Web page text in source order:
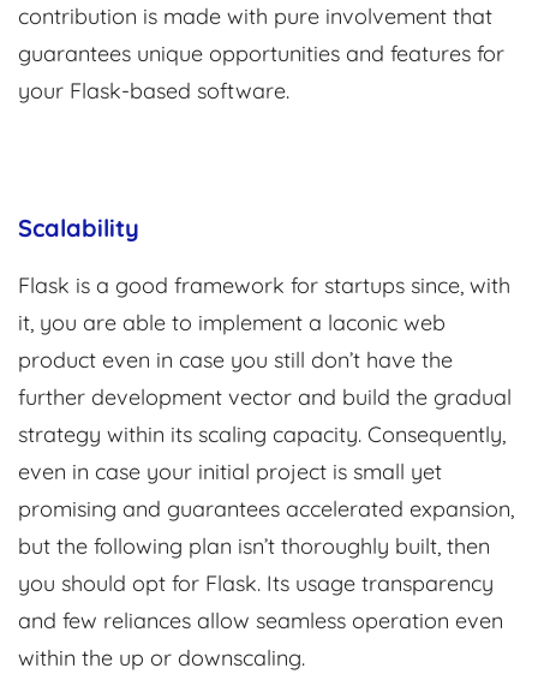
contribution is made with pure involvement that
guarantees unique opportunities and features for
your Flask-based software.
Scalability
Flask is a good framework for startups since, with
it, you are able to implement a laconic web
product even in case you still don’t have the
further development vector and build the gradual
strategy within its scaling capacity. Consequently,
even in case your initial project is small yet
promising and guarantees accelerated expansion,
but the following plan isn’t thoroughly built, then
you should opt for Flask. Its usage transparency
and few reliances allow seamless operation even
within the up or downscaling.